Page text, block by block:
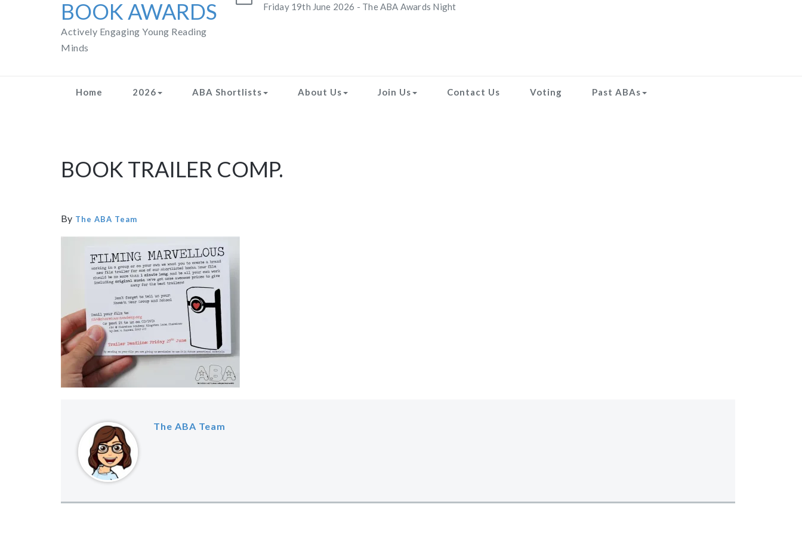
BOOK AWARDS
Actively Engaging Young Reading
Minds
Friday 19th June 2026 - The ABA Awards Night
Home 2026 ABA Shortlists About Us Join Us Contact Us Voting Past ABAs
BOOK TRAILER COMP.
By The ABA Team
The ABA Team